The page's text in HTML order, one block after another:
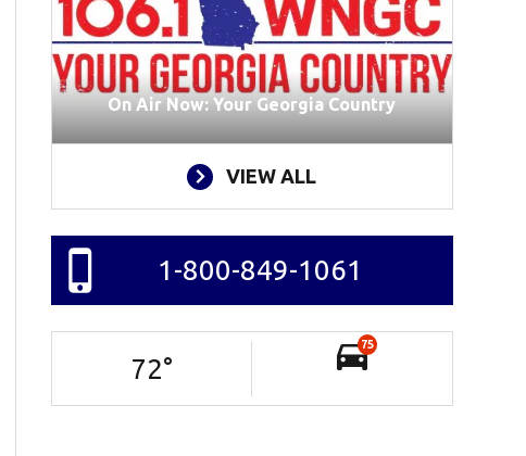
On Air Now: Your Georgia Country
VIEW ALL
1-800-849-1061
72°
75